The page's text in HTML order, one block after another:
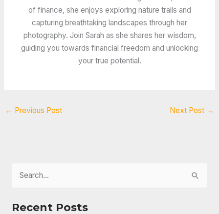
of finance, she enjoys exploring nature trails and
capturing breathtaking landscapes through her
photography. Join Sarah as she shares her wisdom,
guiding you towards financial freedom and unlocking
your true potential.
← Previous Post Next Post →
Recent Posts